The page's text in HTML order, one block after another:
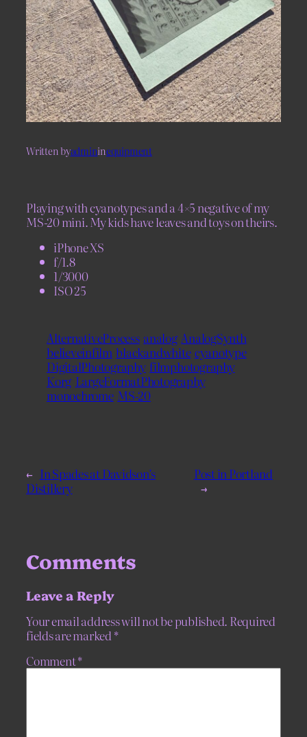
Written byadmininequipment
Playing with cyanotypes and a 4×5 negative of my
MS-20 mini. My kids have leaves and toys on theirs.
iPhone XS
f/1.8
1/3000
ISO 25
AlternativeProcess analog AnalogSynth
believeinfilm blackandwhite cyanotype
DigitalPhotography filmphotography
Korg LargeFormatPhotography
monochrome MS-20
← In Spades at Davidson’s
Distillery
Post in Portland
→
Comments
Leave a Reply
Your email address will not be published. Required
fields are marked *
Comment*